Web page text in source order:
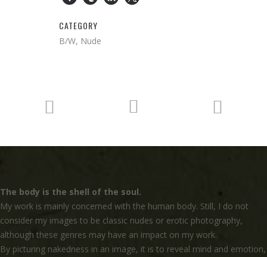
CATEGORY
B/W, Nude
The body is the shell of the soul.
My work is mainly concerned with the human body. Still, I do not
consider my images to be classic nudes or erotic photography,
although these genres may have an impact on my work.
By picturing nakedness in an image, it is to reveal mind and emotion,